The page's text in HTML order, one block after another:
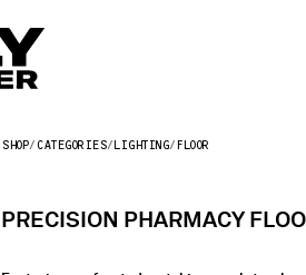
SHOP CATEGORIES LIGHTING FLOOR
PRECISION PHARMACY